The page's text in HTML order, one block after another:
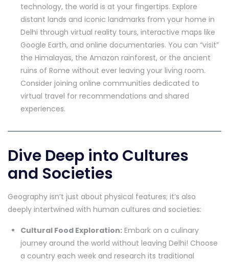
technology, the world is at your fingertips. Explore
distant lands and iconic landmarks from your home in
Delhi through virtual reality tours, interactive maps like
Google Earth, and online documentaries. You can “visit”
the Himalayas, the Amazon rainforest, or the ancient
ruins of Rome without ever leaving your living room.
Consider joining online communities dedicated to
virtual travel for recommendations and shared
experiences.
Dive Deep into Cultures
and Societies
Geography isn’t just about physical features; it’s also
deeply intertwined with human cultures and societies:
Cultural Food Exploration: Embark on a culinary
journey around the world without leaving Delhi! Choose
a country each week and research its traditional